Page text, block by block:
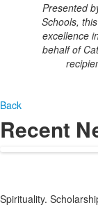
Presented
Schools,
excellence
behalf of
Back
Recent
Spirituality.